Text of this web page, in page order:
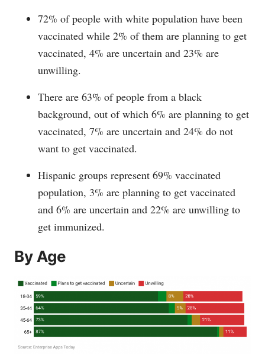
72% of people with white population have been
vaccinated while 2% of them are planning to get
vaccinated, 4% are uncertain and 23% are
unwilling.
There are 63% of people from a black
background, out of which 6% are planning to get
vaccinated, 7% are uncertain and 24% do not
want to get vaccinated.
Hispanic groups represent 69% vaccinated
population, 3% are planning to get vaccinated
and 6% are uncertain and 22% are unwilling to
get immunized.
By Age